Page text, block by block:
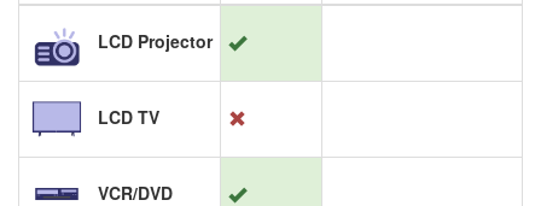
LCD Projector
LCD TV
VCR/DVD